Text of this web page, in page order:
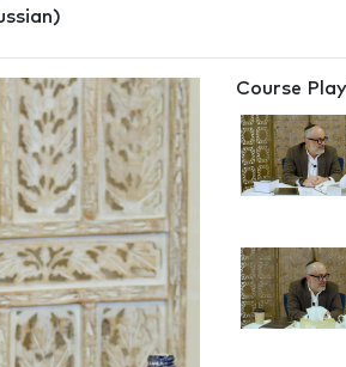
Course